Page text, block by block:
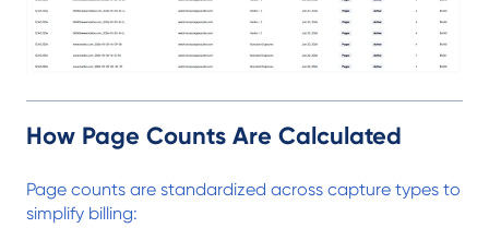
How Page Counts Are Calculated
Page counts are standardized across capture types to
simplify billing: